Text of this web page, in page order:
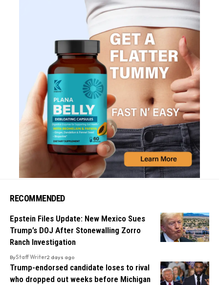
RECOMMENDED
Epstein Files Update: New Mexico Sues
Trump’s DOJ After Stonewalling Zorro
Ranch Investigation
ByStaff Writer2 days ago
Trump-endorsed candidate loses to rival
who dropped out weeks before Michigan